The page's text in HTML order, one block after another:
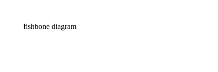
fishbone diagram